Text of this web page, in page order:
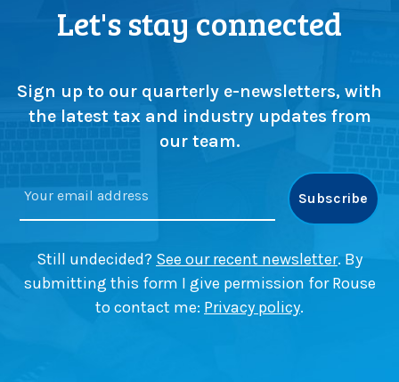
Let's stay connected
Sign up to our quarterly e-newsletters, with
the latest tax and industry updates from
our team.
Still undecided? See our recent newsletter. By
submitting this form I give permission for Rouse
to contact me: Privacy policy.